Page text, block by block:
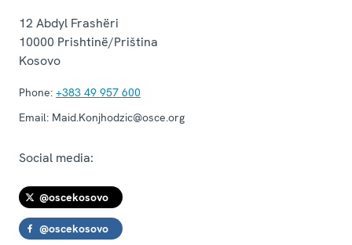
12 Abdyl Frashëri
10000 Prishtinë/Priština
Kosovo
Phone: +383 49 957 600
Email: Maid.Konjhodzic@osce.org
Social media:
@oscekosovo
@oscekosovo